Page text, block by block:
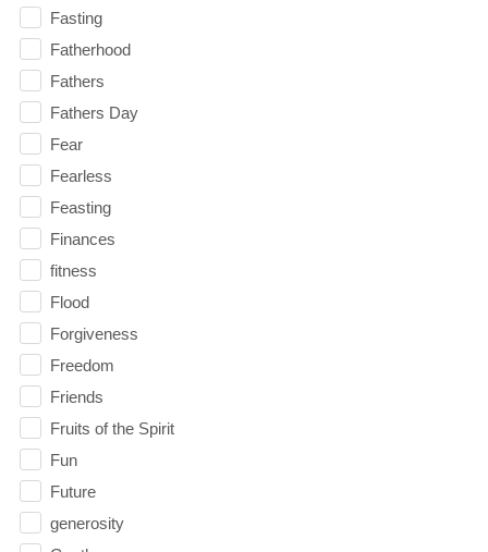
Fasting
Fatherhood
Fathers
Fathers Day
Fear
Fearless
Feasting
Finances
fitness
Flood
Forgiveness
Freedom
Friends
Fruits of the Spirit
Fun
Future
generosity